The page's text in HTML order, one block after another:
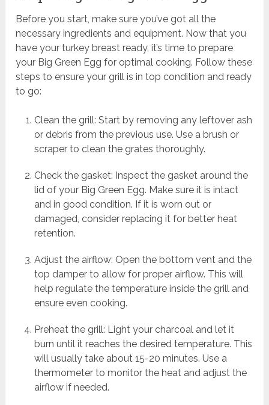
Before you start, make sure you’ve got all the
necessary ingredients and equipment. Now that you
have your turkey breast ready, it’s time to prepare
your Big Green Egg for optimal cooking. Follow these
steps to ensure your grill is in top condition and ready
to go:
Clean the grill: Start by removing any leftover ash
or debris from the previous use. Use a brush or
scraper to clean the grates thoroughly.
Check the gasket: Inspect the gasket around the
lid of your Big Green Egg. Make sure it is intact
and in good condition. If it is worn out or
damaged, consider replacing it for better heat
retention.
Adjust the airflow: Open the bottom vent and the
top damper to allow for proper airflow. This will
help regulate the temperature inside the grill and
ensure even cooking.
Preheat the grill: Light your charcoal and let it
burn until it reaches the desired temperature. This
will usually take about 15-20 minutes. Use a
thermometer to monitor the heat and adjust the
airflow if needed.